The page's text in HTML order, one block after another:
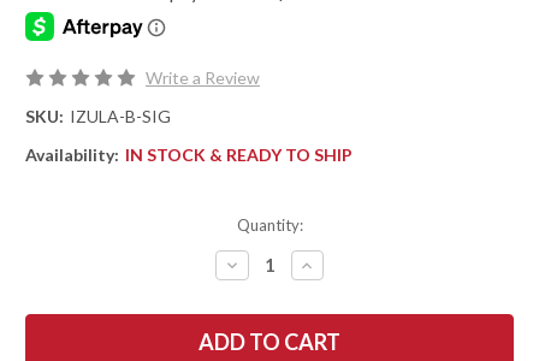
Write a Review
SKU: IZULA-B-SIG
Availability: IN STOCK & READY TO SHIP
Quantity:
DECREASE
QUANTITY
ESEE
KNIVES:
IZULA
INCREASE
QUANTITY
ESEE
KNIVES:
IZULA